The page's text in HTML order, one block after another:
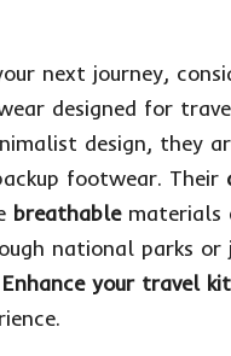
next journey,
designed for
design, they
footwear. Their
breathablematerials
national parks
Enhance your travel kit